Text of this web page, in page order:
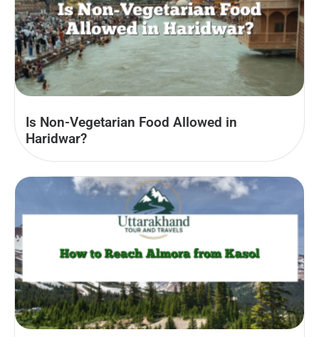
Is Non-Vegetarian Food Allowed in
Haridwar?